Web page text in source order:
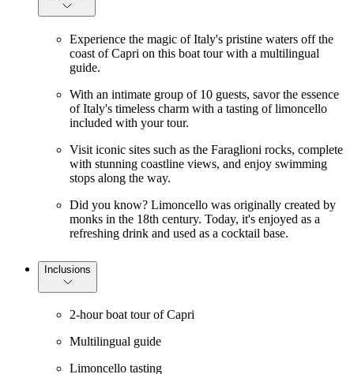
Experience the magic of Italy's pristine waters off the
coast of Capri on this boat tour with a multilingual
guide.
With an intimate group of 10 guests, savor the essence
of Italy's timeless charm with a tasting of limoncello
included with your tour.
Visit iconic sites such as the Faraglioni rocks, complete
with stunning coastline views, and enjoy swimming
stops along the way.
Did you know? Limoncello was originally created by
monks in the 18th century. Today, it's enjoyed as a
refreshing drink and used as a cocktail base.
Inclusions
2-hour boat tour of Capri
Multilingual guide
Limoncello tasting